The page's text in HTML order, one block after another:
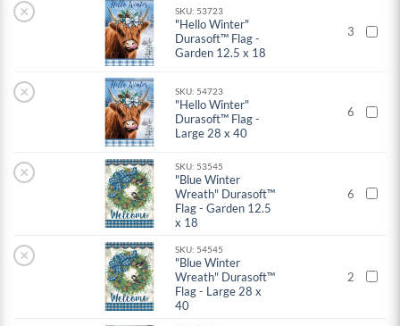
× SKU: 53723
"Hello Winter"
Durasoft™ Flag -
Garden 12.5 x 18
3
× SKU: 54723
"Hello Winter"
Durasoft™ Flag -
Large 28 x 40
6
× SKU: 53545
"Blue Winter
Wreath" Durasoft™
Flag - Garden 12.5
x 18
6
× SKU: 54545
"Blue Winter
Wreath" Durasoft™
Flag - Large 28 x
40
2